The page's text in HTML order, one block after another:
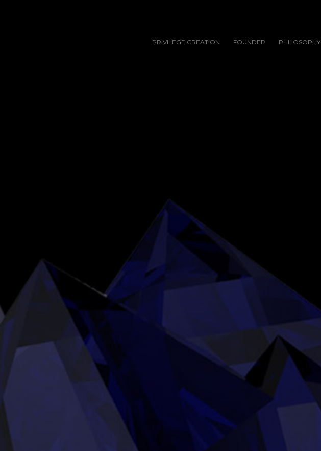
PRIVILEGE CREATION FOUNDER PHILOSOPHY